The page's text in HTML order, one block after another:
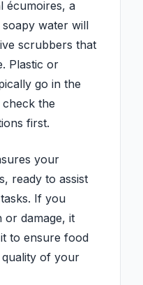
écumoires, a
water will
scrubbers that
Plastic or
go in the
the
first.
your
ready to assist
If you
or damage, it
to ensure food
quality of your